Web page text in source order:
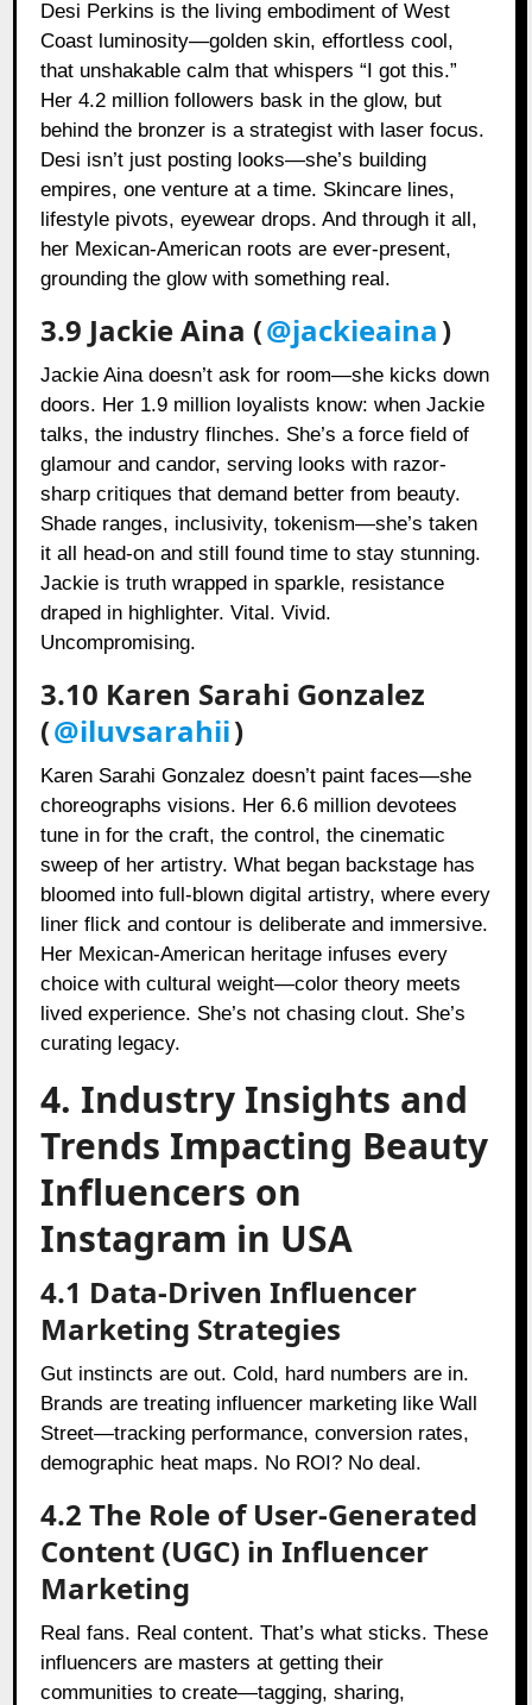
Desi Perkins is the living embodiment of West
Coast luminosity—golden skin, effortless cool,
that unshakable calm that whispers “I got this.”
Her 4.2 million followers bask in the glow, but
behind the bronzer is a strategist with laser focus.
Desi isn’t just posting looks—she’s building
empires, one venture at a time. Skincare lines,
lifestyle pivots, eyewear drops. And through it all,
her Mexican-American roots are ever-present,
grounding the glow with something real.
3.9 Jackie Aina (@jackieaina)
Jackie Aina doesn’t ask for room—she kicks down
doors. Her 1.9 million loyalists know: when Jackie
talks, the industry flinches. She’s a force field of
glamour and candor, serving looks with razor-
sharp critiques that demand better from beauty.
Shade ranges, inclusivity, tokenism—she’s taken
it all head-on and still found time to stay stunning.
Jackie is truth wrapped in sparkle, resistance
draped in highlighter. Vital. Vivid.
Uncompromising.
3.10 Karen Sarahi Gonzalez
(@iluvsarahii)
Karen Sarahi Gonzalez doesn’t paint faces—she
choreographs visions. Her 6.6 million devotees
tune in for the craft, the control, the cinematic
sweep of her artistry. What began backstage has
bloomed into full-blown digital artistry, where every
liner flick and contour is deliberate and immersive.
Her Mexican-American heritage infuses every
choice with cultural weight—color theory meets
lived experience. She’s not chasing clout. She’s
curating legacy.
4. Industry Insights and
Trends Impacting Beauty
Influencers on
Instagram in USA
4.1 Data-Driven Influencer
Marketing Strategies
Gut instincts are out. Cold, hard numbers are in.
Brands are treating influencer marketing like Wall
Street—tracking performance, conversion rates,
demographic heat maps. No ROI? No deal.
4.2 The Role of User-Generated
Content (UGC) in Influencer
Marketing
Real fans. Real content. That’s what sticks. These
influencers are masters at getting their
communities to create—tagging, sharing,